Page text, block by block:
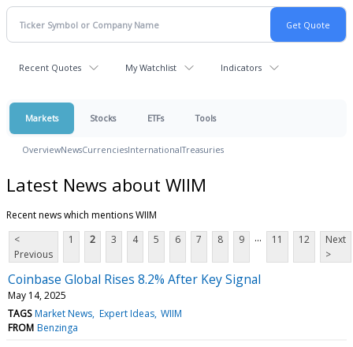
Recent Quotes My Watchlist Indicators
Markets Stocks ETFs Tools
OverviewNewsCurrenciesInternationalTreasuries
Latest News about WIIM
Recent news which mentions WIIM
<
Previous
1 2 3 4 5 6 7 8 9 ... 11 12
Next
>
Coinbase Global Rises 8.2% After Key Signal
May 14, 2025
TAGS Market News Expert Ideas WIIM
FROM Benzinga